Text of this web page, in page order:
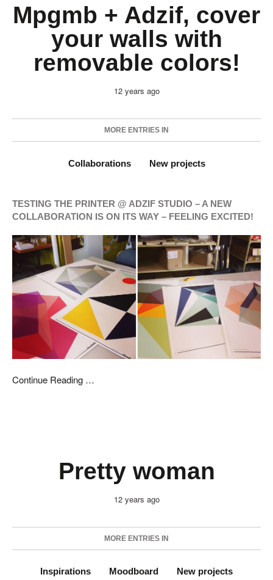
Mpgmb + Adzif, cover
your walls with
removable colors!
12 years ago
MORE ENTRIES IN
Collaborations New projects
TESTING THE PRINTER @ ADZIF STUDIO – A NEW
COLLABORATION IS ON ITS WAY – FEELING EXCITED!
Continue Reading …
Pretty woman
12 years ago
MORE ENTRIES IN
Inspirations Moodboard New projects